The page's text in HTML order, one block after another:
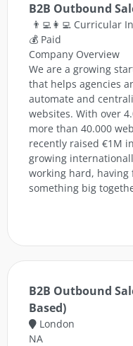
B2B Outbound
👨‍💻👩‍💻 Curricular
💰 Paid
Company Overview
We are a growing
that helps agencies
automate and
websites. With over
more than 40.000
recently raised €1M
growing
working hard,
something big
B2B Outbound
Based)
London
NA